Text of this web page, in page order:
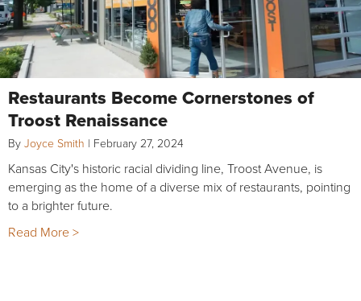
Restaurants Become Cornerstones of
Troost Renaissance
By Joyce Smith | February 27, 2024
Kansas City's historic racial dividing line, Troost Avenue, is
emerging as the home of a diverse mix of restaurants, pointing
to a brighter future.
Read More >